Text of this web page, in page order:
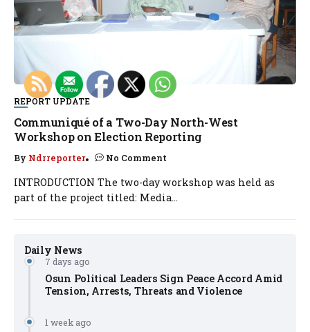
Daily News
7 days ago
Osun Political Leaders Sign Peace Accord Amid
Tension, Arrests, Threats and Violence
1 week ago
REPORT UPDATE
Communiqué of a Two-Day North-West
Workshop on Election Reporting
By Ndrreporter No Comment
INTRODUCTION The two-day workshop was held as
part of the project titled: Media...